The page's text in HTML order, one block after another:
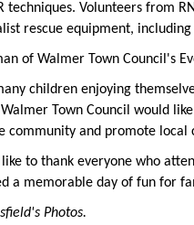
techniques. Volunteers from
rescue equipment, including
of Walmer Town Council's
children enjoying
Town Council would
community and promote
to thank everyone who
a memorable day of fun for
Photos.